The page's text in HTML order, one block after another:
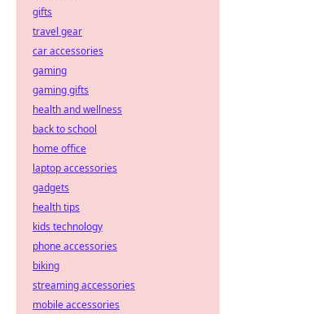
gifts
travel gear
car accessories
gaming
gaming gifts
health and wellness
back to school
home office
laptop accessories
gadgets
health tips
kids technology
phone accessories
biking
streaming accessories
mobile accessories